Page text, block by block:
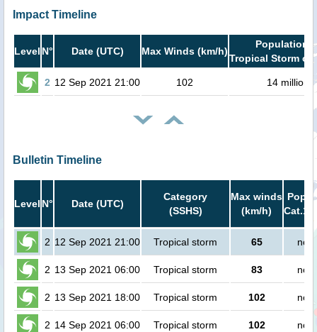
Impact Timeline
Level N° Date (UTC) Max Winds (km/h)
Population
Tropical Storm or
2 12 Sep 2021 21:00 102 14 million
Bulletin Timeline
Level N° Date (UTC)
Category
(SSHS)
Max winds
(km/h)
Cat.1
2 12 Sep 2021 21:00 Tropical storm 65 no
2 13 Sep 2021 06:00 Tropical storm 83 no
2 13 Sep 2021 18:00 Tropical storm 102 no
2 14 Sep 2021 06:00 Tropical storm 102 no